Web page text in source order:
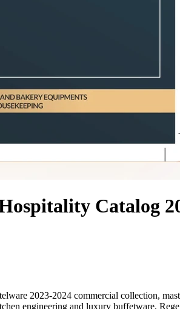
Catalog
2023-2024 commercial collection,
engineering and luxury buffetware,